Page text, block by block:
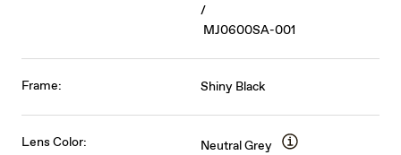
/
MJ0600SA-001
Frame: Shiny Black
Lens Color: Neutral Grey